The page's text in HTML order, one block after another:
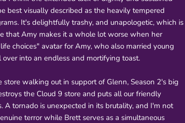
best visually described as the heavily tempered
It's delightfully trashy, and unapologetic, which is
that Amy makes it a whole lot worse when her
choices" avatar for Amy, who also married young
into an endless and mortifying toast.
walking out in support of Glenn, Season 2's big
the Cloud 9 store and puts all our friendly
A tornado is unexpected in its brutality, and I'm not
terror while Brett serves as a simultaneous